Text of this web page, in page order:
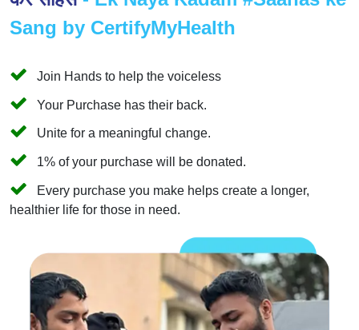
Sang by CertifyMyHealth
Join Hands to help the voiceless
Your Purchase has their back.
Unite for a meaningful change.
1% of your purchase will be donated.
Every purchase you make helps create a longer,
healthier life for those in need.